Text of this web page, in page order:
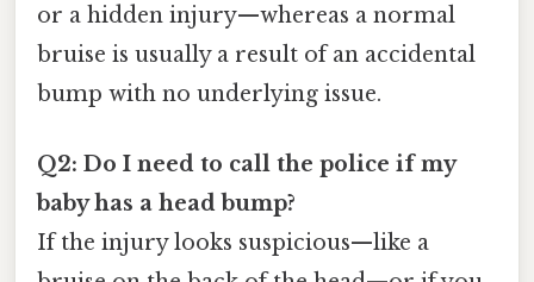
or a hidden injury—whereas a normal
bruise is usually a result of an accidental
bump with no underlying issue.
Q2: Do I need to call the police if my
baby has a head bump?
If the injury looks suspicious—like a